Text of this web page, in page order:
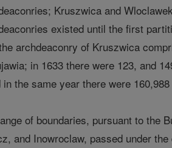
Kruszwica and
existed until the first
archdeaconry of Kruszwica
in 1633 there were 123, and
the same year there were 160,988
of boundaries, pursuant to the
and Inowroclaw, passed under